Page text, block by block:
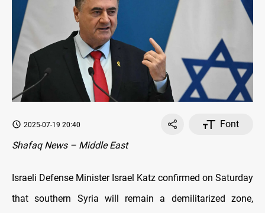
2025-07-19 20:40
Font
Shafaq News – Middle East
Israeli Defense Minister Israel Katz confirmed on Saturday
that southern Syria will remain a demilitarized zone,